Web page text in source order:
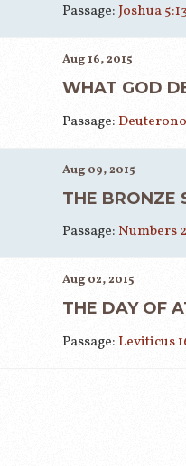
Passage: Joshua
Aug 16, 2015
WHAT GOD
Passage:
Aug 09, 2015
THE BRONZE
Passage: Numbers
Aug 02, 2015
THE DAY OF
Passage: Leviticus